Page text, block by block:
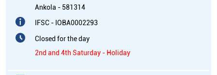
Ankola - 581314
IFSC - IOBA0002293
Closed for the day
2nd and 4th Saturday - Holiday